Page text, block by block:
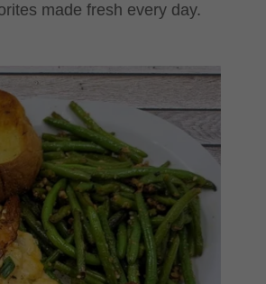
made fresh every day.